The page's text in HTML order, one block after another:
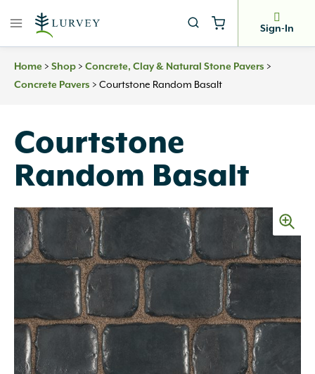
Sign-In
Home > Shop > Concrete, Clay & Natural Stone Pavers >
Concrete Pavers > Courtstone Random Basalt
Courtstone
Random Basalt